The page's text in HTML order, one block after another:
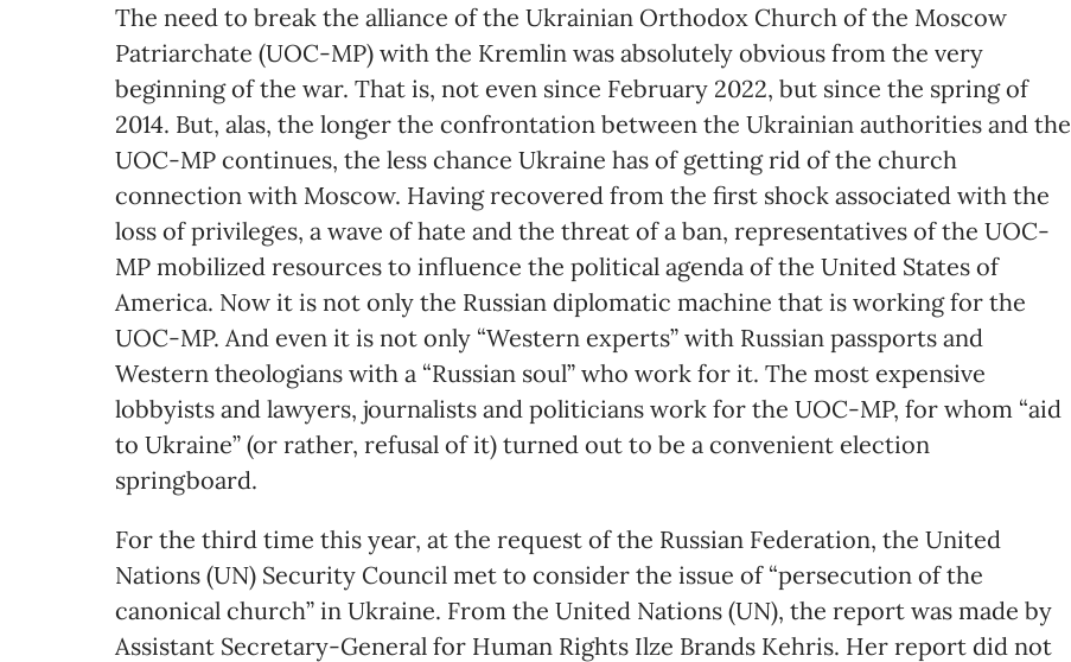
The need to break the alliance of the Ukrainian Orthodox Church of the Moscow
Patriarchate (UOC-MP) with the Kremlin was absolutely obvious from the very
beginning of the war. That is, not even since February 2022, but since the spring of
2014. But, alas, the longer the confrontation between the Ukrainian authorities and the
UOC-MP continues, the less chance Ukraine has of getting rid of the church
connection with Moscow. Having recovered from the first shock associated with the
loss of privileges, a wave of hate and the threat of a ban, representatives of the UOC-
MP mobilized resources to influence the political agenda of the United States of
America. Now it is not only the Russian diplomatic machine that is working for the
UOC-MP. And even it is not only “Western experts” with Russian passports and
Western theologians with a “Russian soul” who work for it. The most expensive
lobbyists and lawyers, journalists and politicians work for the UOC-MP, for whom “aid
to Ukraine” (or rather, refusal of it) turned out to be a convenient election
springboard.
For the third time this year, at the request of the Russian Federation, the United
Nations (UN) Security Council met to consider the issue of “persecution of the
canonical church” in Ukraine. From the United Nations (UN), the report was made by
Assistant Secretary-General for Human Rights Ilze Brands Kehris. Her report did not